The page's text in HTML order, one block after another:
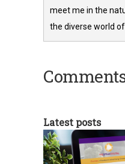
meet me in the
the diverse world
Latest posts